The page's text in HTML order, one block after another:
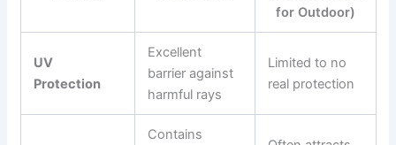
for Outdoor)
UV
Protection
Excellent
barrier against
harmful rays
Limited to no
real protection
Contains